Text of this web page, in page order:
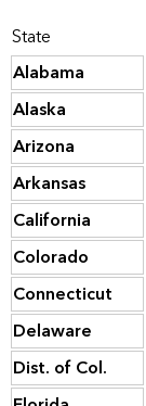
State
Alabama
Alaska
Arizona
Arkansas
California
Colorado
Connecticut
Delaware
Dist. of Col.